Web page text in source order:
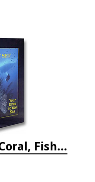
The Reef ID Set - Coral, Fish, and Creatures *Updated 4th/3rd Editions